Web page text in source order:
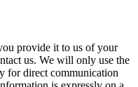
provide it to us of your
us. We will only use the
for direct communication